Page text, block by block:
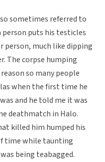
sometimes referred to
person puts his testicles
much like dipping
The corpse humping
so many people
when the first time he
and he told me it was
deathmatch in Halo.
killed him humped his
time while taunting
being teabagged.